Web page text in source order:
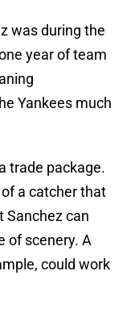
was during the
year of team
Yankees much
trade package.
a catcher that
Sanchez can
of scenery. A
could work